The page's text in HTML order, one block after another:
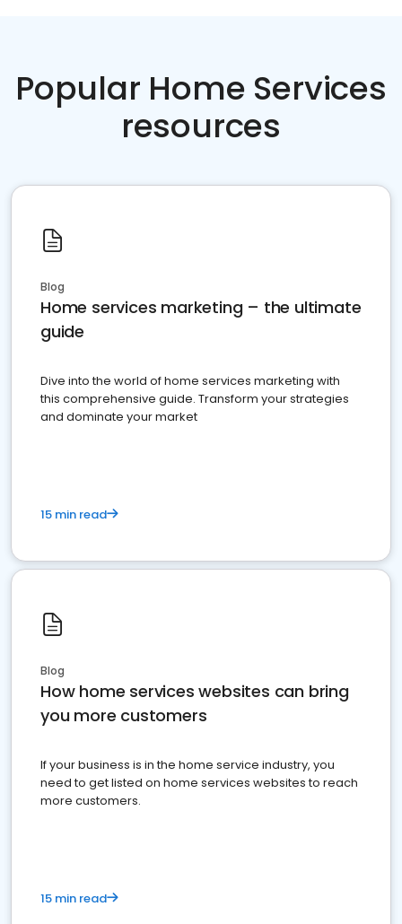
Popular Home Services
resources
Blog
Home services marketing – the ultimate
guide
Dive into the world of home services marketing with
this comprehensive guide. Transform your strategies
and dominate your market
15 min read
Blog
How home services websites can bring
you more customers
If your business is in the home service industry, you
need to get listed on home services websites to reach
more customers.
15 min read